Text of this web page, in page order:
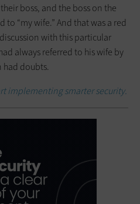
boss, and the boss on the
“my wife.” And that was a red
with this particular
always referred to his wife by
had doubts.
implementing smarter security.